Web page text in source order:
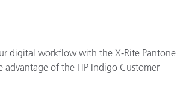
digital workflow with the X-Rite Pantone
advantage of the HP Indigo Customer